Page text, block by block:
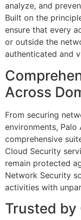
analyze, and
Built on the
ensure that every
or outside the
authenticated and
Across
From securing
environments,
comprehensive
Cloud Security
remain protected
Network Security
activities with
Trusted by